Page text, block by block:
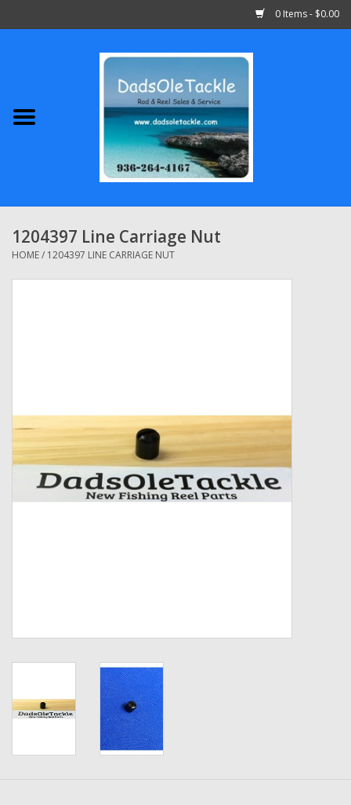
0 Items - $0.00
Abu Garcia
Shimano
Penn
Grease Wax Oil Cleaners
Fishing Reel Bearings / Bushings
Smooth Drag Carbon Drag
Washer
New Fishing Reels
1204397 Line Carriage Nut
HOME/ 1204397 LINE CARRIAGE NUT